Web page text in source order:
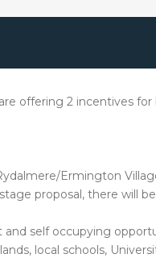
offering 2 incentives
Ermington
proposal, there will
self occupying
local schools,